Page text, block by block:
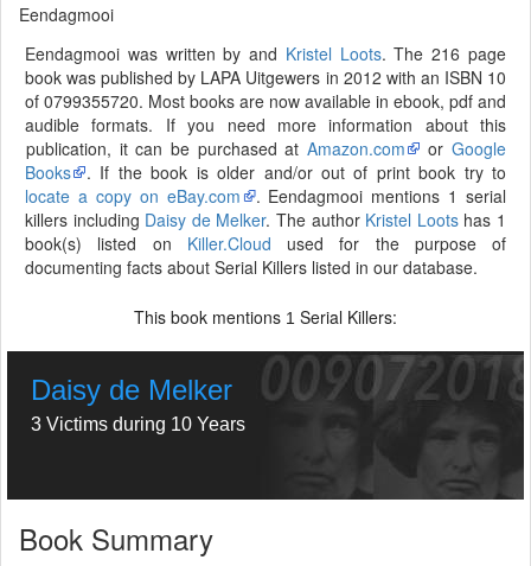
Eendagmooi
Eendagmooi was written by and Kristel Loots. The 216 page
book was published by LAPA Uitgewers in 2012 with an ISBN 10
of 0799355720. Most books are now available in ebook, pdf and
audible formats. If you need more information about this
publication, it can be purchased at Amazon.com or Google
Books
. If the book is older and/or out of print book try to
locate a copy on eBay.com
. Eendagmooi mentions 1 serial
killers including Daisy de Melker. The author Kristel Lootshas 1
book(s) listed on Killer.Cloud used for the purpose of
documenting facts about Serial Killers listed in our database.
This book mentions 1 Serial Killers:
Daisy de Melker
3 Victims during 10 Years
Book Summary